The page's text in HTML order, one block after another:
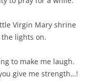
Virgin Mary shrine
the lights on.
to make me laugh.
give me strength…!